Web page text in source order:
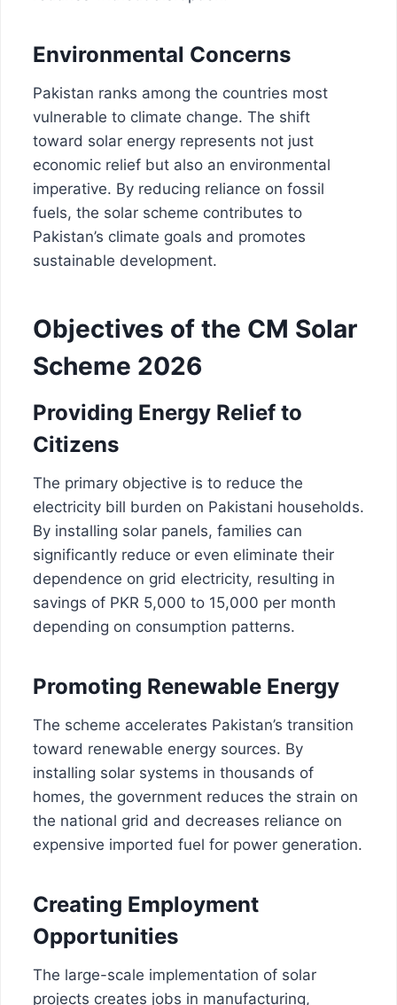
Environmental Concerns
Pakistan ranks among the countries most
vulnerable to climate change. The shift
toward solar energy represents not just
economic relief but also an environmental
imperative. By reducing reliance on fossil
fuels, the solar scheme contributes to
Pakistan’s climate goals and promotes
sustainable development.
Objectives of the CM Solar
Scheme 2026
Providing Energy Relief to
Citizens
The primary objective is to reduce the
electricity bill burden on Pakistani households.
By installing solar panels, families can
significantly reduce or even eliminate their
dependence on grid electricity, resulting in
savings of PKR 5,000 to 15,000 per month
depending on consumption patterns.
Promoting Renewable Energy
The scheme accelerates Pakistan’s transition
toward renewable energy sources. By
installing solar systems in thousands of
homes, the government reduces the strain on
the national grid and decreases reliance on
expensive imported fuel for power generation.
Creating Employment
Opportunities
The large-scale implementation of solar
projects creates jobs in manufacturing,